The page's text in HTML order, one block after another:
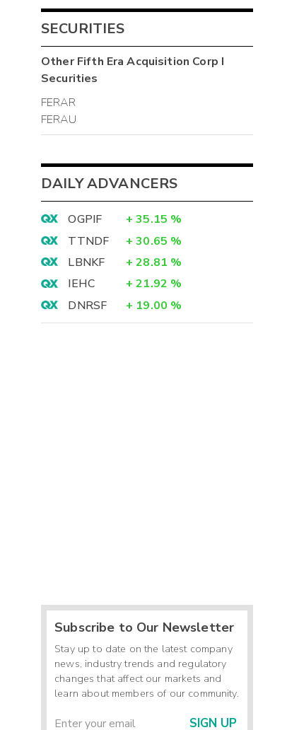
SECURITIES
OtherFifth Era Acquisition Corp I
Securities
FERAR
FERAU
DAILY ADVANCERS
OGPIF + 35.15 %
TTNDF
+ 30.65 %
LBNKF
+ 28.81 %
IEHC
+ 21.92 %
DNRSF
+ 19.00 %
Subscribe to Our Newsletter
Stay up to date on the latest company
news, industry trends and regulatory
changes that affect our markets and
learn about members of our community.
SIGN UP